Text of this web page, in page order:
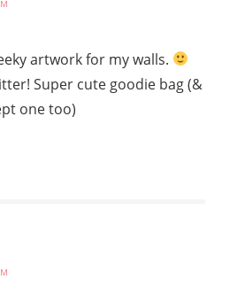
artwork for my walls.
Super cute goodie bag (&
one too)